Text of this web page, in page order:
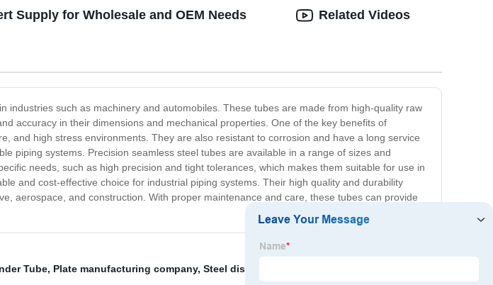
Supply for Wholesale and OEM Needs
such as machinery and automobiles. These tubes are made from high-quality raw
accuracy in their dimensions and mechanical properties. One of the key benefits of
and high stress environments. They are also resistant to corrosion and have a long service
piping systems. Precision seamless steel tubes are available in a range of sizes and
needs, such as high precision and tight tolerances, which makes them suitable for use in
and cost-effective choice for industrial piping systems. Their high quality and durability
aerospace, and construction. With proper maintenance and care, these tubes can provide
Related Videos
Tube, Plate manufacturing company, Steel distributor